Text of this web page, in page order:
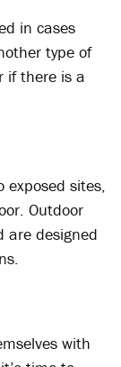
in cases
type of
if there is a
exposed sites,
Outdoor
are designed
with